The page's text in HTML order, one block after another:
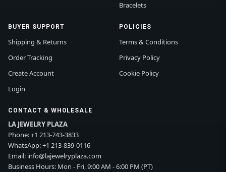
Bracelets
BUYER SUPPORT
Shipping & Returns
Order Tracking
Create Account
Login
POLICIES
Terms & Conditions
Privacy Policy
Cookie Policy
CONTACT & WHOLESALE
LA JEWELRY PLAZA
Phone:+1 213-743-3833
WhatsApp:+1 213-839-0116
Email: info@lajewelryplaza.com
Business Hours: Mon - Fri, 9:00 AM - 6:00 PM (PT)